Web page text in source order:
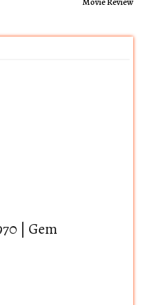
| Gem